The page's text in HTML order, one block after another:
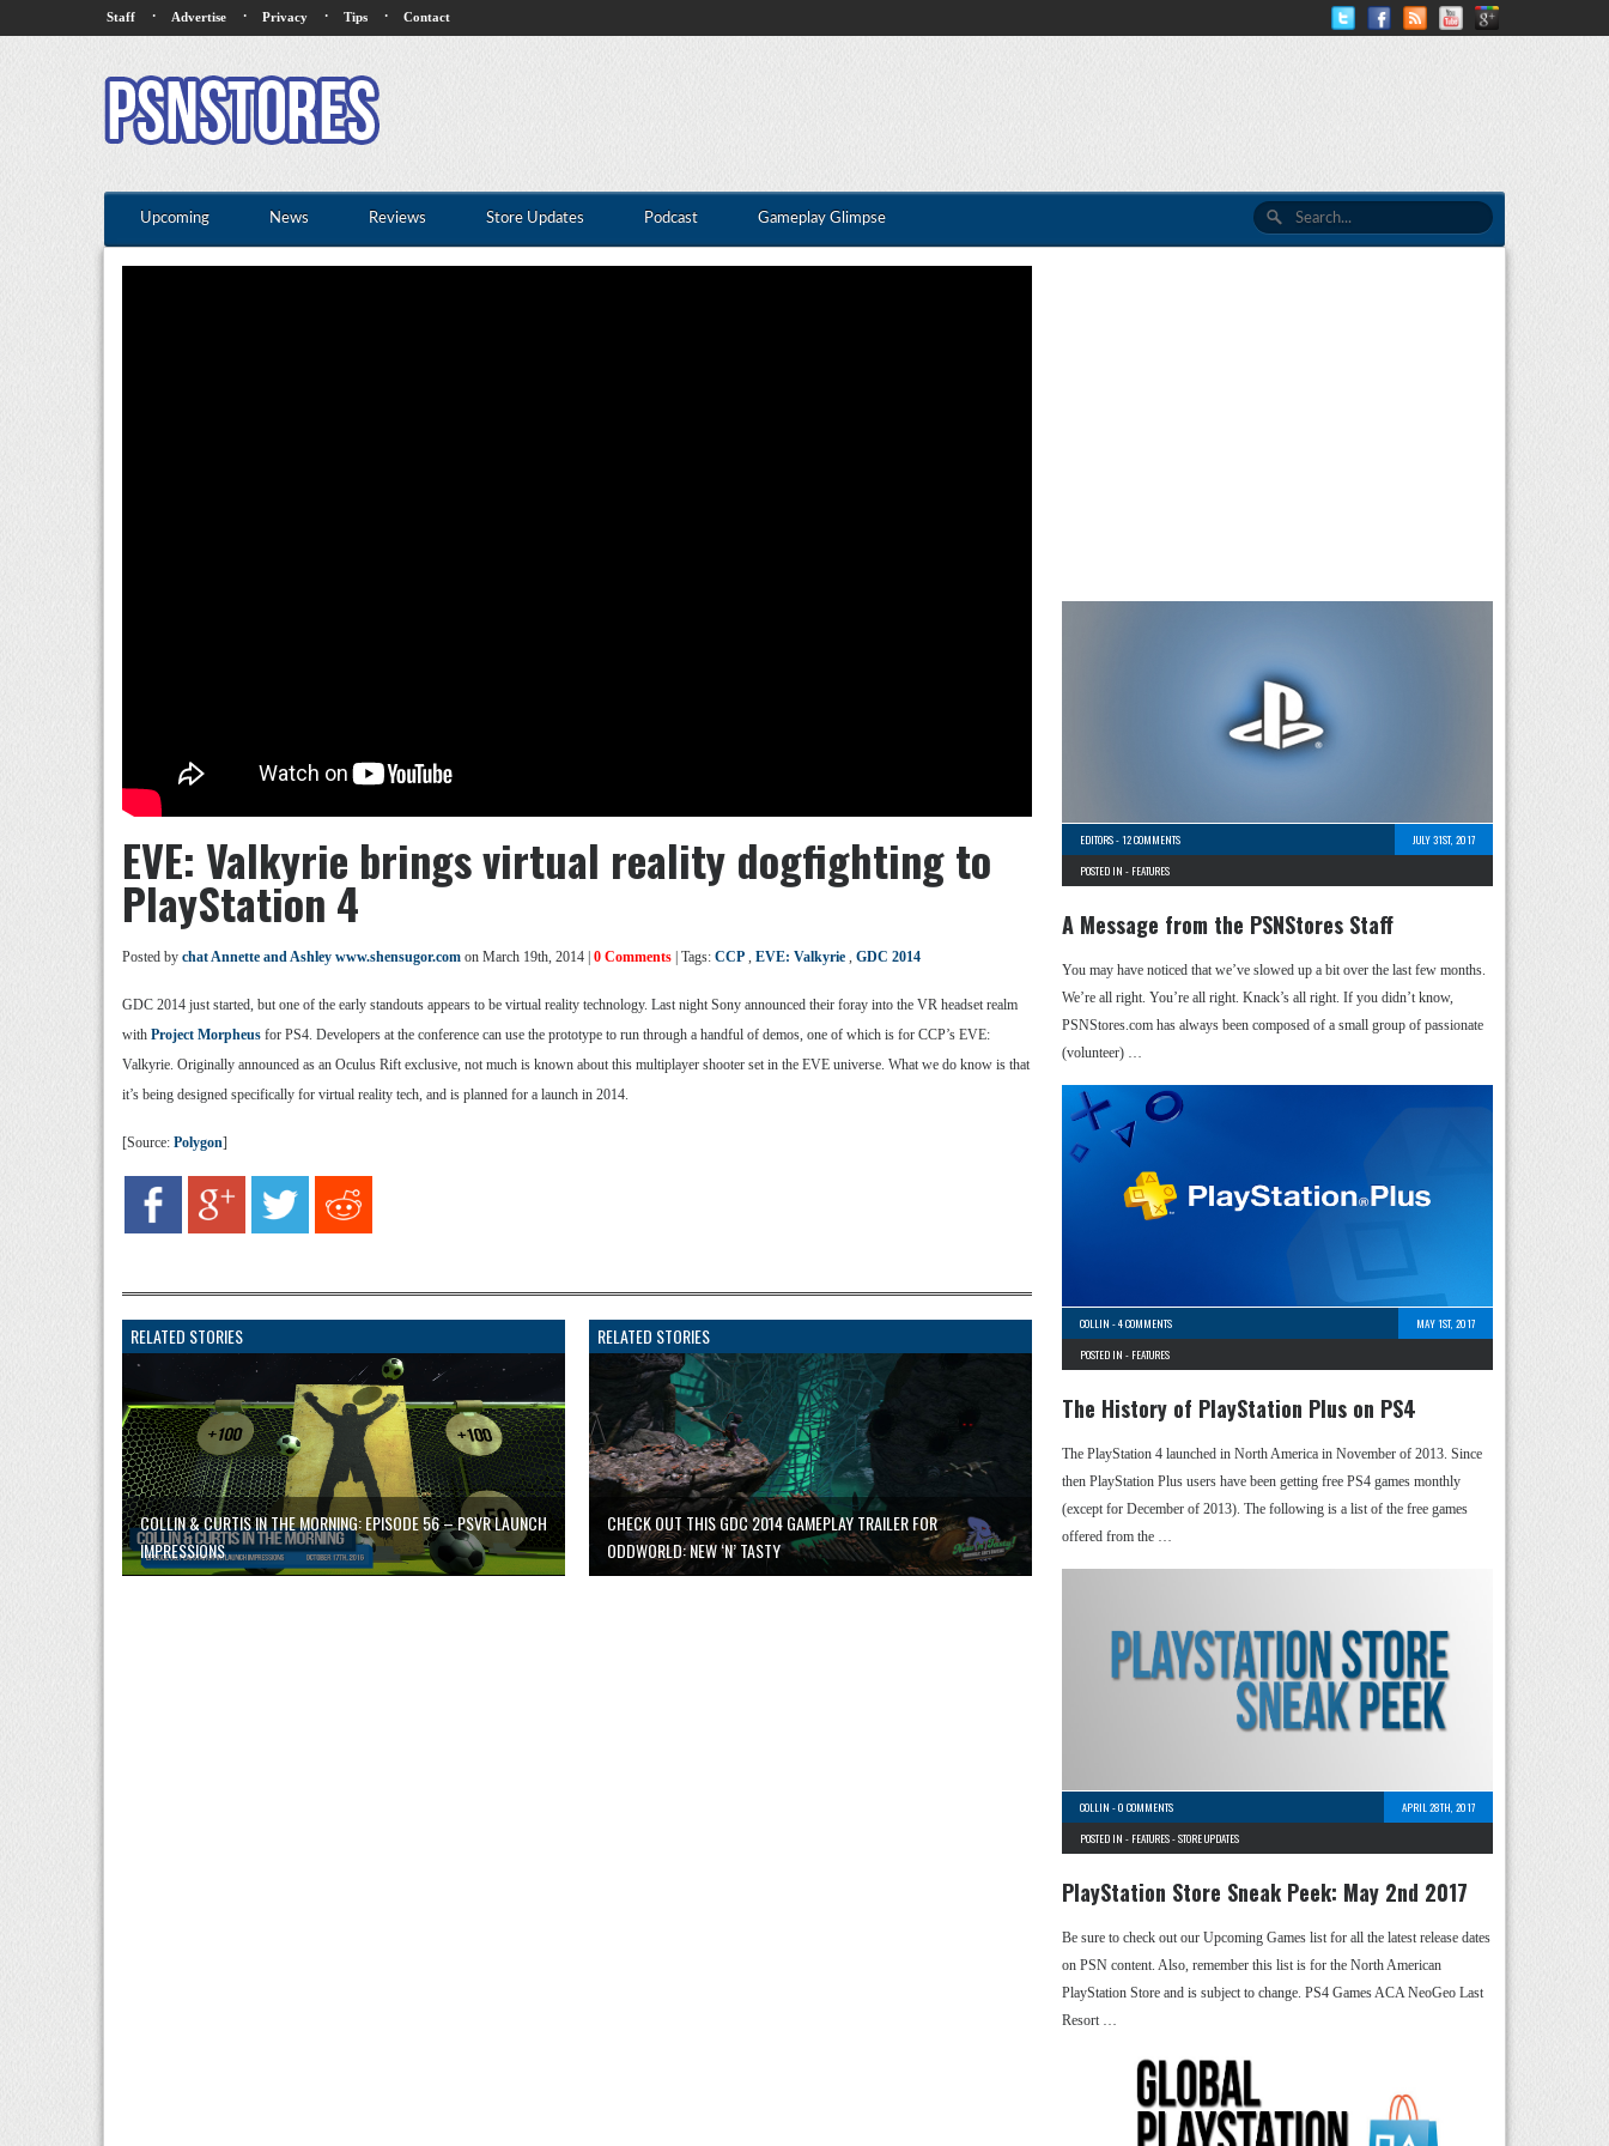
Staff · Advertise · Privacy · Tips · Contact
Upcoming News Reviews Store Updates Podcast Gameplay Glimpse
EVE: Valkyrie brings virtual reality dogfighting to
PlayStation 4
Posted by chat Annette and Ashley www.shensugor.com on March 19th, 2014 | 0 Comments | Tags: CCP , EVE: Valkyrie , GDC 2014
GDC 2014 just started, but one of the early standouts appears to be virtual reality technology. Last night Sony announced their foray into the VR headset realm
with Project Morpheus for PS4. Developers at the conference can use the prototype to run through a handful of demos, one of which is for CCP’s EVE:
Valkyrie. Originally announced as an Oculus Rift exclusive, not much is known about this multiplayer shooter set in the EVE universe. What we do know is that
it’s being designed specifically for virtual reality tech, and is planned for a launch in 2014.
[Source: Polygon]
RELATED STORIES
COLLIN & CURTIS IN THE MORNING: EPISODE 56 – PSVR LAUNCH
IMPRESSIONS
RELATED STORIES
CHECK OUT THIS GDC 2014 GAMEPLAY TRAILER FOR
ODDWORLD: NEW ‘N’ TASTY
EDITORS-12 COMMENTS
JULY 31ST, 2017
POSTED IN - FEATURES
A Message from the PSNStores Staff
You may have noticed that we’ve slowed up a bit over the last few months.
We’re all right. You’re all right. Knack’s all right. If you didn’t know,
PSNStores.com has always been composed of a small group of passionate
(volunteer) …
COLLIN -4 COMMENTS
MAY 1ST, 2017
POSTED IN - FEATURES
The History of PlayStation Plus on PS4
The PlayStation 4 launched in North America in November of 2013. Since
then PlayStation Plus users have been getting free PS4 games monthly
(except for December of 2013). The following is a list of the free games
offered from the …
COLLIN -0 COMMENTS
APRIL 28TH, 2017
POSTED IN - FEATURES-STORE UPDATES
PlayStation Store Sneak Peek: May 2nd 2017
Be sure to check out our Upcoming Games list for all the latest release dates
on PSN content. Also, remember this list is for the North American
PlayStation Store and is subject to change. PS4 Games ACA NeoGeo Last
Resort …